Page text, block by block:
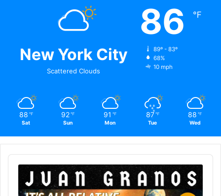
New York City
Scattered Clouds
86 ℉
89º - 83º
68%
10 mph
88 ℉
Sat
92 ℉
Sun
91 ℉
Mon
87 ℉
Tue
88 ℉
Wed
Audio
Player